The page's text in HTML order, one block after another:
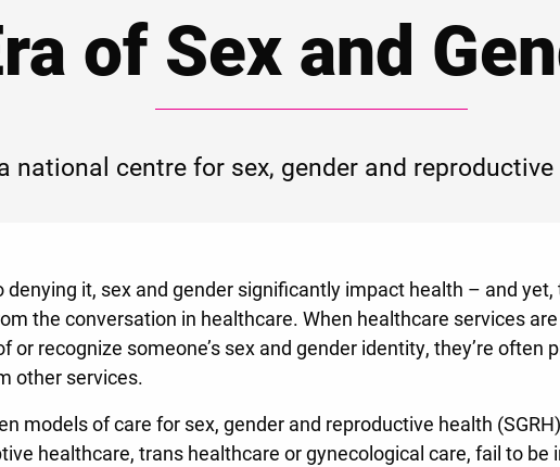
of Sex and
national centre for sex, gender and
denying it, sex and gender significantly impact health – and yet,
the conversation in healthcare. When healthcare services
or recognize someone’s sex and gender identity, they’re often
other services.
models of care for sex, gender and reproductive health
healthcare, trans healthcare or gynecological care, fail to be